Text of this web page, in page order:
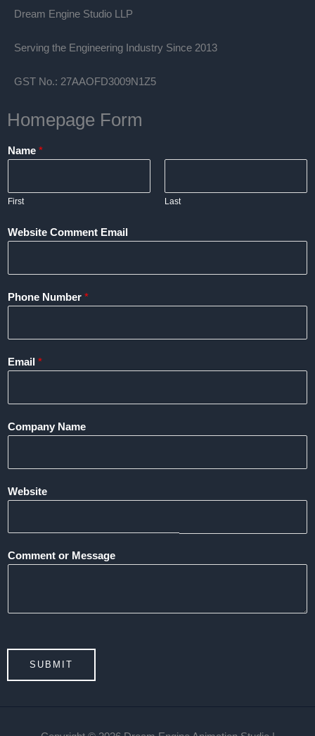
Dream Engine Studio LLP
Serving the Engineering Industry Since 2013
GST No.: 27AAOFD3009N1Z5
Homepage Form
Name *
First Last
Website Comment Email
Phone Number *
Email *
Company Name
Website
Comment or Message
SUBMIT